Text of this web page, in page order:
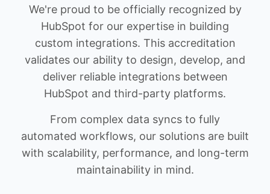
We're proud to be officially recognized by
HubSpot for our expertise in building
custom integrations. This accreditation
validates our ability to design, develop, and
deliver reliable integrations between
HubSpot and third-party platforms.
From complex data syncs to fully
automated workflows, our solutions are built
with scalability, performance, and long-term
maintainability in mind.